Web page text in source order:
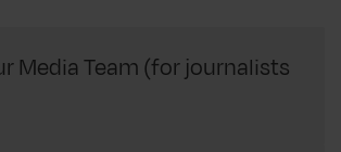
Media Team (for journalists